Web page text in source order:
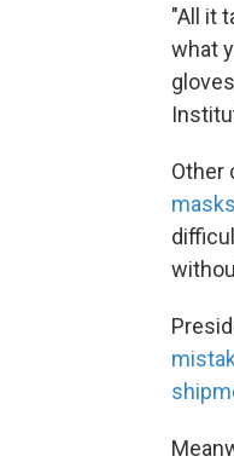
"All it
what
Other
masks